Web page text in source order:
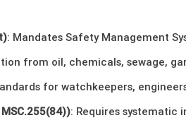
: Mandates Safety Management
from oil, chemicals, sewage,
for watchkeepers,
: Requires systematic